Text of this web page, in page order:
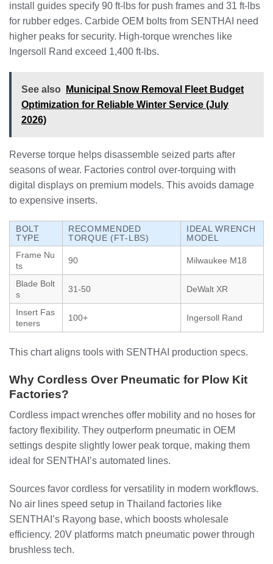
install guides specify 90 ft-lbs for push frames and 31 ft-lbs
for rubber edges. Carbide OEM bolts from SENTHAI need
higher peaks for security. High-torque wrenches like
Ingersoll Rand exceed 1,400 ft-lbs.
See also
Municipal Snow Removal Fleet Budget
Optimization for Reliable Winter Service (July
2026)
Reverse torque helps disassemble seized parts after
seasons of wear. Factories control over-torquing with
digital displays on premium models. This avoids damage
to expensive inserts.
BOLT
TYPE
RECOMMENDED
TORQUE (FT-LBS)
IDEAL WRENCH
MODEL
Frame Nu
ts
90 Milwaukee M18
Blade Bolt
s
31-50 DeWalt XR
Insert Fas
teners
100+ Ingersoll Rand
This chart aligns tools with SENTHAI production specs.
Why Cordless Over Pneumatic for Plow Kit
Factories?
Cordless impact wrenches offer mobility and no hoses for
factory flexibility. They outperform pneumatic in OEM
settings despite slightly lower peak torque, making them
ideal for SENTHAI’s automated lines.
Sources favor cordless for versatility in modern workflows.
No air lines speed setup in Thailand factories like
SENTHAI’s Rayong base, which boosts wholesale
efficiency. 20V platforms match pneumatic power through
brushless tech.